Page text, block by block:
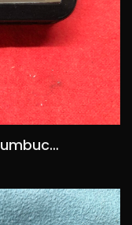
1985 Fernandes Dog Fighter Humbucker, 85€/USD95